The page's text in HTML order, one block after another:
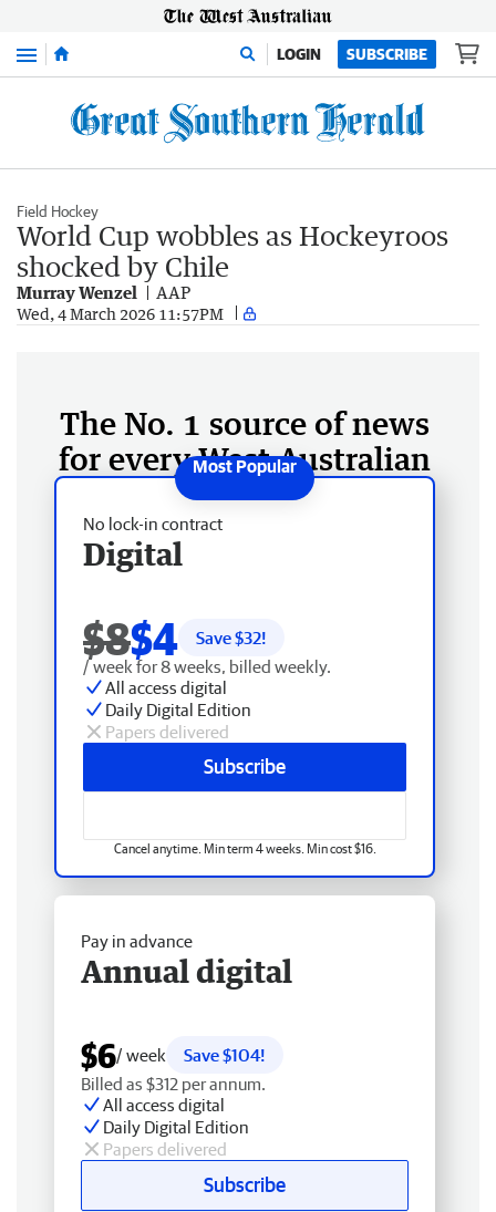
Menu LOGIN SUBSCRIBE
Field Hockey
World Cup wobbles as Hockeyroos
shocked by Chile
Murray Wenzel AAP
Wed, 4 March 2026 11:57PM
The No. 1 source of news
for every West Australian
No lock-in contract
Digital
$8$4 Save $32!
/ week for 8 weeks, billed weekly.
All access digital
Daily Digital Edition
Papers delivered
Subscribe
Cancel anytime. Min term 4 weeks. Min cost $16.
Pay in advance
Annual digital
$6/ week
Save $104!
Billed as $312 per annum.
All access digital
Daily Digital Edition
Papers delivered
Subscribe